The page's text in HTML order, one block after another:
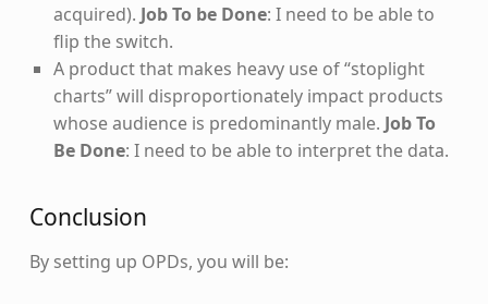
acquired). Job To be Done: I need to be able to
flip the switch.
A product that makes heavy use of “stoplight
charts” will disproportionately impact products
whose audience is predominantly male. Job To
Be Done: I need to be able to interpret the data.
Conclusion
By setting up OPDs, you will be: